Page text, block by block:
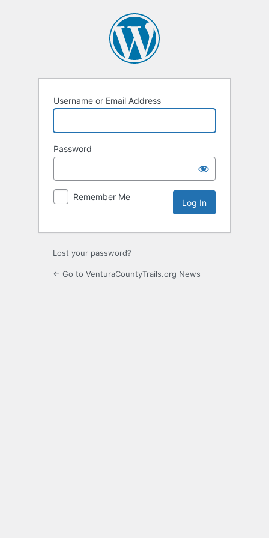
Username or Email Address
Password
Remember Me
Lost your password?
← Go to VenturaCountyTrails.org News